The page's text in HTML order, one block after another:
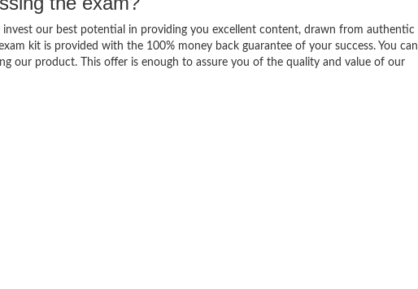
invest our best potential in providing you excellent content, drawn from authentic
kit is provided with the 100% money back guarantee of your success. You can
our product. This offer is enough to assure you of the quality and value of our